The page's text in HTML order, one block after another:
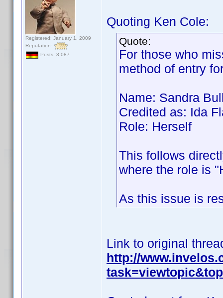
Registered: January 1, 2009
Reputation:
Posts: 3,087
Quoting Ken Cole:
Quote:
For those who
method of entry
Name: Sandra
Credited as: Ida
Role: Herself
This follows
where the role is
As this issue is
Link to original
http://